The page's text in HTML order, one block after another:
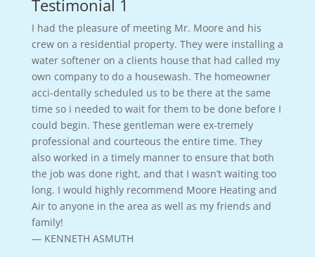
Testimonial 1
I had the pleasure of meeting Mr. Moore and his
crew on a residential property. They were installing a
water softener on a clients house that had called my
own company to do a housewash. The homeowner
acci-dentally scheduled us to be there at the same
time so i needed to wait for them to be done before I
could begin. These gentleman were ex-tremely
professional and courteous the entire time. They
also worked in a timely manner to ensure that both
the job was done right, and that I wasn’t waiting too
long. I would highly recommend Moore Heating and
Air to anyone in the area as well as my friends and
family!
— KENNETH ASMUTH